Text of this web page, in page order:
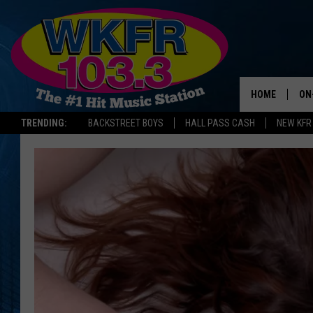
TRENDING: BACKSTREET BOYS HALL PASS CASH NEW
HOME